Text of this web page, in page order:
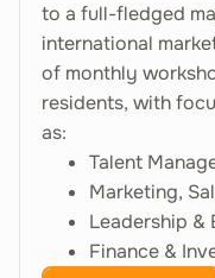
to a full-fledged
international
of monthly
residents, with
as:
Talent
Marketing,
Leadership &
Finance &